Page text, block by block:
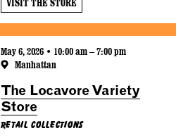
VISIT THE STORE
May 6, 2026 • 10:00 am – 7:00 pm
Manhattan
The Locavore Variety
Store
Retail Collections